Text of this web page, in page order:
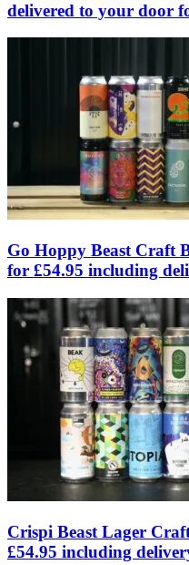
delivered to your door
Go Hoppy Beast Craft
for £54.95 including
Crispi Beast Lager
£54.95 including